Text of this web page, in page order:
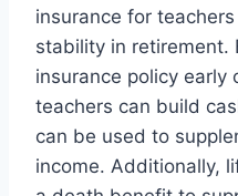
insurance for
stability in retirement.
insurance policy early
teachers can build
can be used to
income. Additionally,